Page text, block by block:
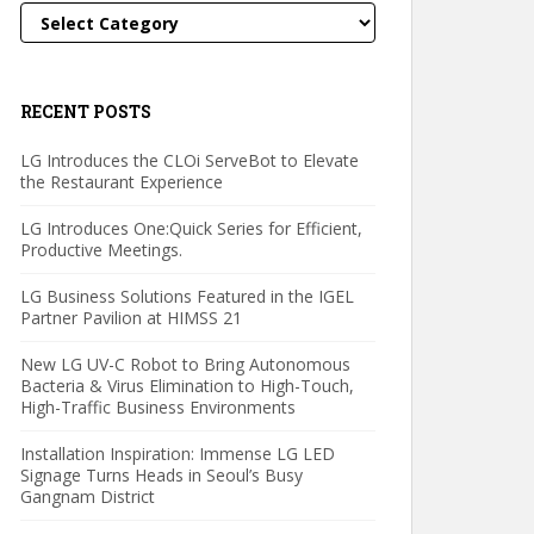
Categories
RECENT POSTS
LG Introduces the CLOi ServeBot to Elevate
the Restaurant Experience
LG Introduces One:Quick Series for Efficient,
Productive Meetings.
LG Business Solutions Featured in the IGEL
Partner Pavilion at HIMSS 21
New LG UV-C Robot to Bring Autonomous
Bacteria & Virus Elimination to High-Touch,
High-Traffic Business Environments
Installation Inspiration: Immense LG LED
Signage Turns Heads in Seoul’s Busy
Gangnam District